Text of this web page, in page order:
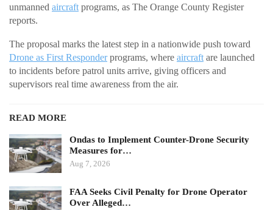
unmanned aircraft programs, as The Orange County Register
reports.
The proposal marks the latest step in a nationwide push toward
Drone as First Responderprograms, where aircraft are launched
to incidents before patrol units arrive, giving officers and
supervisors real time awareness from the air.
READ MORE
Ondas to Implement Counter-Drone Security
Measures for…
Aug 7, 2026
FAA Seeks Civil Penalty for Drone Operator
Over Alleged…